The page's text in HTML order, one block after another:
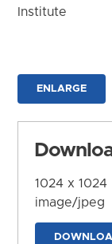
Institute
ENLARGE
1024 x 1024
image/jpeg